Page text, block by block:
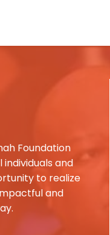
Foundation
and
to realize
and